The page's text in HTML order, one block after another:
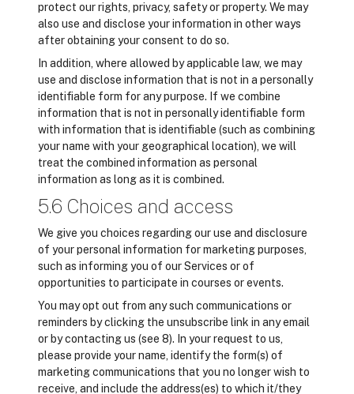
protect our rights, privacy, safety or property. We may
also use and disclose your information in other ways
after obtaining your consent to do so.
In addition, where allowed by applicable law, we may
use and disclose information that is not in a personally
identifiable form for any purpose. If we combine
information that is not in personally identifiable form
with information that is identifiable (such as combining
your name with your geographical location), we will
treat the combined information as personal
information as long as it is combined.
5.6 Choices and access
We give you choices regarding our use and disclosure
of your personal information for marketing purposes,
such as informing you of our Services or of
opportunities to participate in courses or events.
You may opt out from any such communications or
reminders by clicking the unsubscribe link in any email
or by contacting us (see 8). In your request to us,
please provide your name, identify the form(s) of
marketing communications that you no longer wish to
receive, and include the address(es) to which it/they